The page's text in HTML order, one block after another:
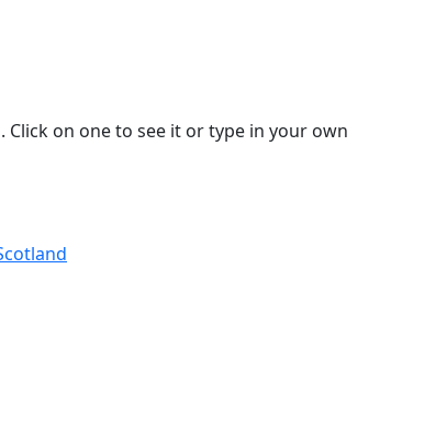
on one to see it or type in your own